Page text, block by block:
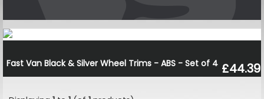
Fast Van Black & Silver Wheel Trims - ABS - Set of 4 £44.39